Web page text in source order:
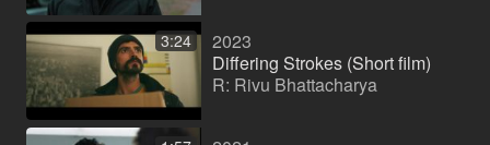
3:24
2023
Differing Strokes (Short film)
R: Rivu Bhattacharya